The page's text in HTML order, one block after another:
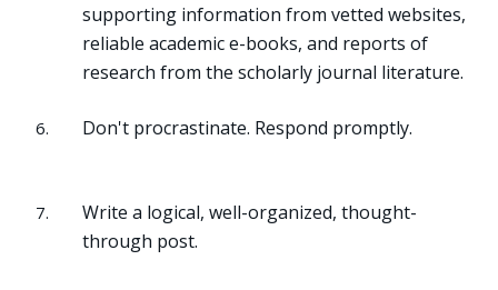
supporting information from vetted websites,
reliable academic e-books, and reports of
research from the scholarly journal literature.
Don't procrastinate. Respond promptly.
Write a logical, well-organized, thought-
through post.